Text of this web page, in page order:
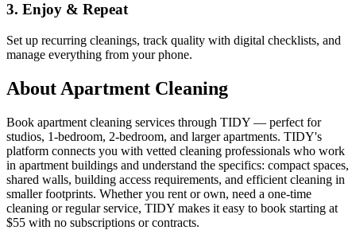
3. Enjoy & Repeat
Set up recurring cleanings, track quality with digital checklists, and
manage everything from your phone.
About Apartment Cleaning
Book apartment cleaning services through TIDY — perfect for
studios, 1-bedroom, 2-bedroom, and larger apartments. TIDY's
platform connects you with vetted cleaning professionals who work
in apartment buildings and understand the specifics: compact spaces,
shared walls, building access requirements, and efficient cleaning in
smaller footprints. Whether you rent or own, need a one-time
cleaning or regular service, TIDY makes it easy to book starting at
$55 with no subscriptions or contracts.